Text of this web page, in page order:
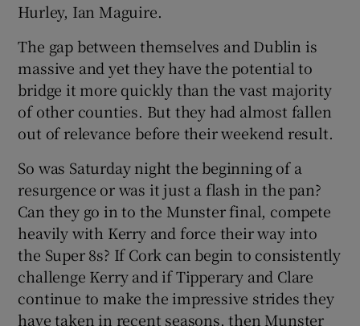
Hurley, Ian Maguire.
The gap between themselves and Dublin is
massive and yet they have the potential to
bridge it more quickly than the vast majority
of other counties. But they had almost fallen
out of relevance before their weekend result.
So was Saturday night the beginning of a
resurgence or was it just a flash in the pan?
Can they go in to the Munster final, compete
heavily with Kerry and force their way into
the Super 8s? If Cork can begin to consistently
challenge Kerry and if Tipperary and Clare
continue to make the impressive strides they
have taken in recent seasons, then Munster